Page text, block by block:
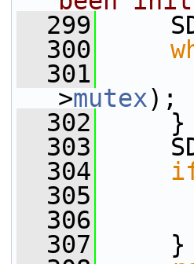
  299
  300
  301
>mutex);
  302
}
  303
  304
  305
ret
  306
  307
}